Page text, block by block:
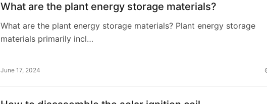
What are the plant energy storage materials?
What are the plant energy storage materials? Plant energy storage
materials primarily incl…
June 17, 2024